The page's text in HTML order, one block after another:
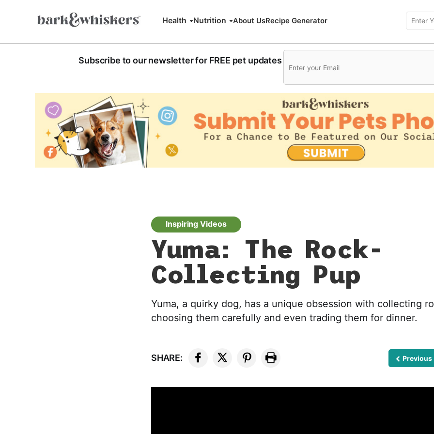
Health Nutrition About UsRecipe Generator
Subscribe to our newsletter for FREE pet updates
Inspiring Videos
Yuma: The Rock-
Collecting Pup
Yuma, a quirky dog, has a unique obsession with collecting
choosing them carefully and even trading them for dinner.
SHARE: Previous